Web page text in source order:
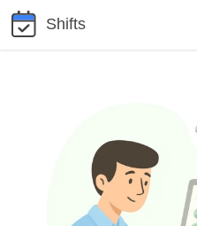
Shifts